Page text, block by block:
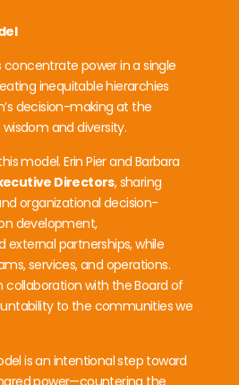
concentrate power in a single
inequitable hierarchies
decision-making at the
and diversity.
model. Erin Pier and Barbara
Directors, sharing
organizational decision-
development,
partnerships, while
services, and operations.
collaboration with the Board of
to the communities we
is an intentional step toward